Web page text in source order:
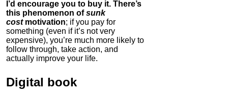
I’d encourage you to buy it. There’s
this phenomenon ofsunk
cost motivation; if you pay for
something (even if it’s not very
expensive), you’re much more likely to
follow through, take action, and
actually improve your life.
Digital book